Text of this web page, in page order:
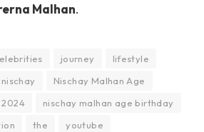
Malhan.
journey
lifestyle
nischay
Nischay Malhan Age
2024
nischay malhan age birthday
the youtube